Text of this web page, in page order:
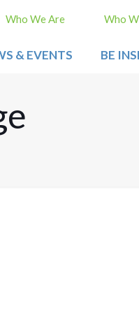
Who We Are Who
& EVENTS BE